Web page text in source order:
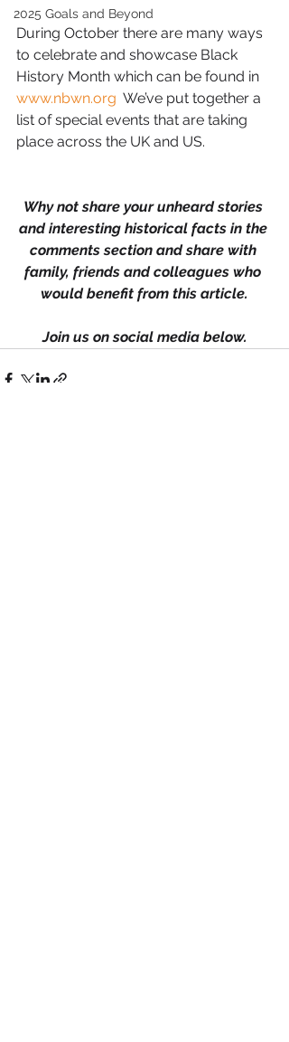
2025 Goals and Beyond
During October there are many ways
to celebrate and showcase Black
History Month which can be found in
www.nbwn.org
  We’ve put together a
list of special events that are taking
place across the UK and US.
Why not share your unheard stories
and interesting historical facts in the
comments section and share with
family, friends and colleagues who
would benefit from this article.
Join us on social media below.